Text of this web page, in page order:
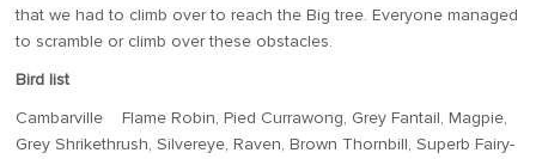
that we had to climb over to reach the Big tree. Everyone managed
to scramble or climb over these obstacles.
Bird list
Cambarville Flame Robin, Pied Currawong, Grey Fantail, Magpie,
Grey Shrikethrush, Silvereye, Raven, Brown Thornbill, Superb Fairy-